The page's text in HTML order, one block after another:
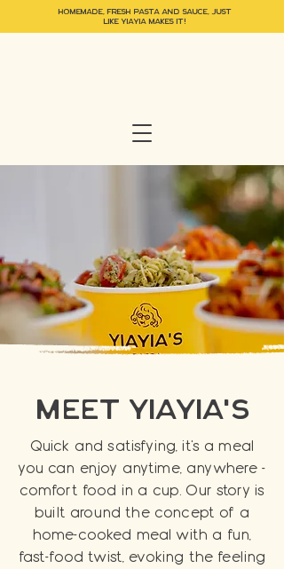
HOMEMADE, FRESH PASTA and SAUCE, JUST
LIKE YIAYIA MAKES IT!
meet yiayia's
Quick and satisfying, it's a meal
you can enjoy anytime, anywhere -
comfort food in a cup. Our story is
built around the concept of a
home-cooked meal with a fun,
fast-food twist, evoking the feeling